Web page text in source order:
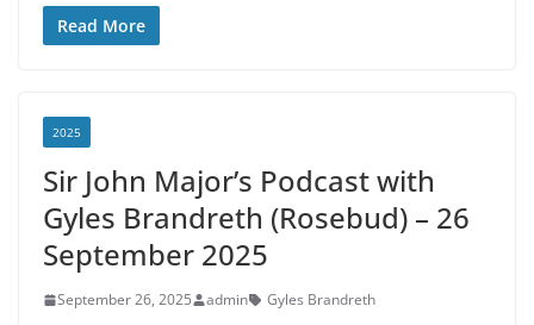
Read More
2025
Sir John Major’s Podcast with
Gyles Brandreth (Rosebud) – 26
September 2025
September 26, 2025 admin Gyles Brandreth